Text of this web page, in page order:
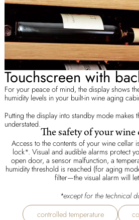
Touchscreen with
For your peace of mind, the display shows
humidity levels in your built-in wine aging
Putting the display into standby mode makes
understated.
The safety of your wine
Access to the contents of your wine cellar
lock*. Visual and audible alarms protect
open door, a sensor malfunction, a
humidity threshold is reached (for aging
filter—the visual alarm will
*except for the technical
controlled temperature